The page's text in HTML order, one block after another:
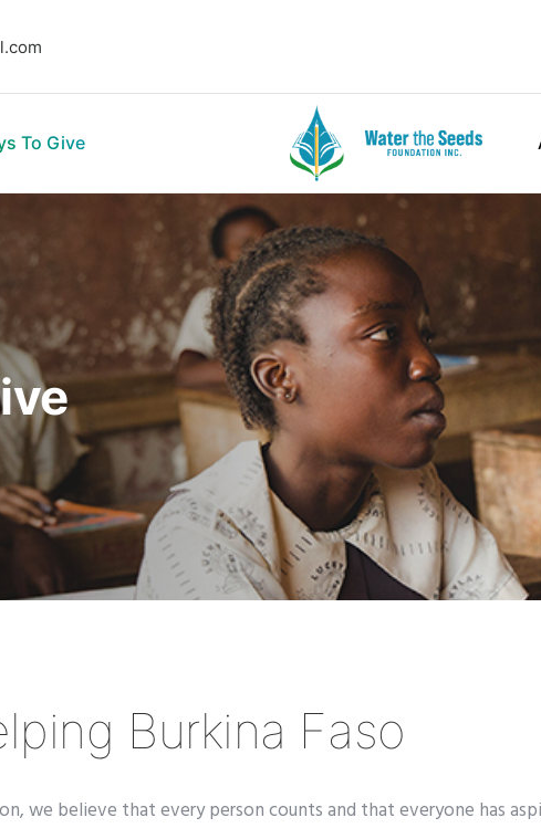
To Give
Burkina Faso
we believe that every person counts and that everyone has